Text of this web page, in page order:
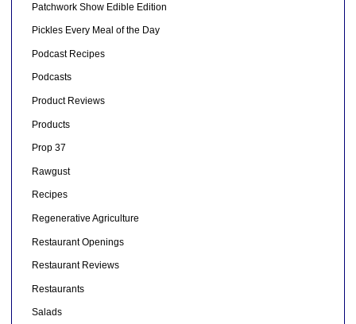
Patchwork Show Edible Edition
Pickles Every Meal of the Day
Podcast Recipes
Podcasts
Product Reviews
Products
Prop 37
Rawgust
Recipes
Regenerative Agriculture
Restaurant Openings
Restaurant Reviews
Restaurants
Salads